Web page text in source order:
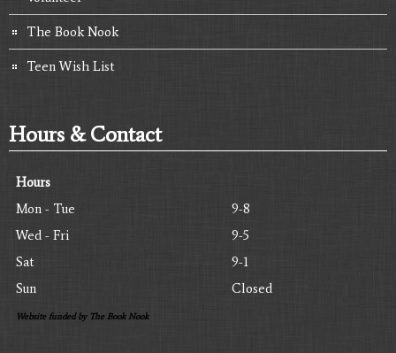
The Book Nook
Teen Wish List
Hours & Contact
Hours
Mon - Tue
9-8
Wed - Fri
9-5
Sat
9-1
Sun
Closed
Website funded by The Book Nook